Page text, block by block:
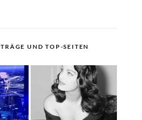
UND TOP-SEITEN